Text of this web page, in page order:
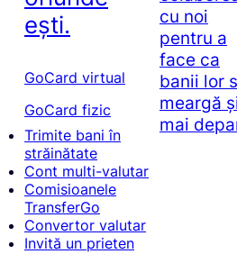
ești.
GoCard virtual
GoCard fizic
Trimite bani în
străinătate
Cont multi-valutar
Comisioanele
TransferGo
Convertor valutar
Invită un prieten
cu noi
pentru a
face ca
banii lor
meargă
mai